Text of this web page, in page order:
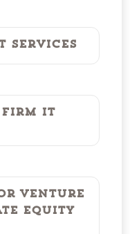
Services
IT
Venture
Equity